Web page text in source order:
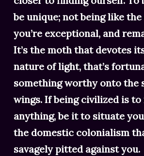
be unique; not being like
you’re exceptional, and
It’s the moth that devotes
nature of light, that’s
something worthy onto the
wings. If being civilized is to
anything, be it to situate
the domestic colonialism
savagely pitted against you.